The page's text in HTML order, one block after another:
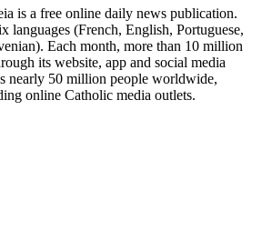
is a free online daily news publication.
languages (French, English, Portuguese,
Each month, more than 10 million
its website, app and social media
nearly 50 million people worldwide,
online Catholic media outlets.